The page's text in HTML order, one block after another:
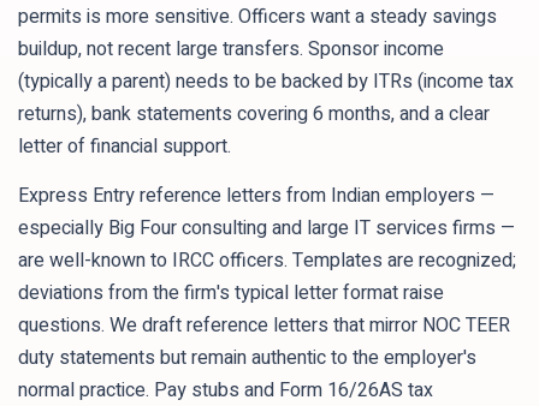
permits is more sensitive. Officers want a steady savings
buildup, not recent large transfers. Sponsor income
(typically a parent) needs to be backed by ITRs (income tax
returns), bank statements covering 6 months, and a clear
letter of financial support.
Express Entry reference letters from Indian employers —
especially Big Four consulting and large IT services firms —
are well-known to IRCC officers. Templates are recognized;
deviations from the firm's typical letter format raise
questions. We draft reference letters that mirror NOC TEER
duty statements but remain authentic to the employer's
normal practice. Pay stubs and Form 16/26AS tax